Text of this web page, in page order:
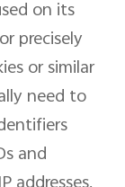
on its
precisely
or similar
need to
and